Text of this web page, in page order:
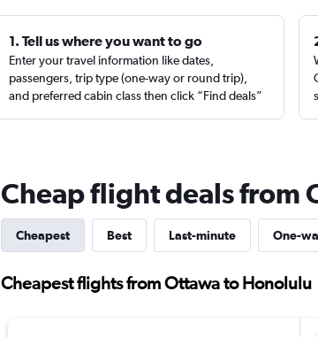
1. Tell us where you want to go
Enter your travel information like dates,
passengers, trip type (one-way or round trip),
and preferred cabin class then click “Find deals”
Cheap flight deals from
Cheapest Best Last-minute One-
Cheapest flights from Ottawa to Honolulu